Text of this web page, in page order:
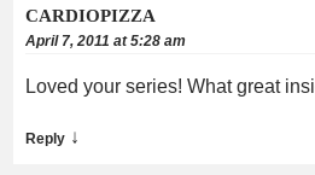
CARDIOPIZZA
April 7, 2011 at 5:28 am
Loved your series! What great
Reply ↓